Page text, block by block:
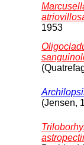
1953
(Jensen,